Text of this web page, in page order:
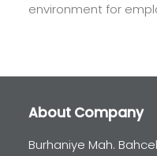
environment for
About Company
Burhaniye Mah.